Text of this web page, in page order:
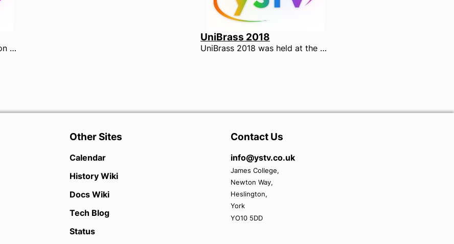
The 2017 Contest was held on Saturday 18th February at the Harrogate International Centre by The University of York. This was the first year with two sections.
UniBrass 2018
UniBrass 2018 was held at the York Barbican, on 17th February 2018. 21 University Brass bands from across the country descended on York to compete in the Trophy and Shield sections.
Other Sites
Calendar
History Wiki
Docs Wiki
Tech Blog
Status
Contact Us
info@ystv.co.uk
James College,
Newton Way,
Heslington,
York
YO10 5DD